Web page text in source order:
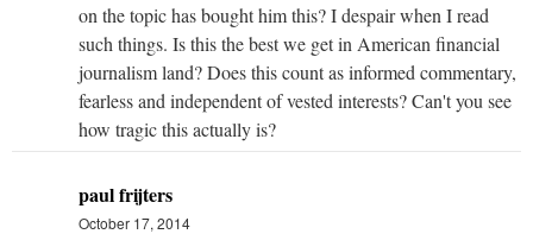
on the topic has bought him this? I despair when I read
such things. Is this the best we get in American financial
journalism land? Does this count as informed commentary,
fearless and independent of vested interests? Can't you see
how tragic this actually is?
paul frijters
October 17, 2014